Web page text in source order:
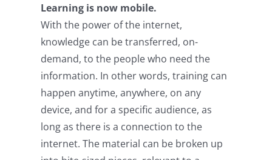
Learning is now mobile.
With the power of the internet,
knowledge can be transferred, on-
demand, to the people who need the
information. In other words, training can
happen anytime, anywhere, on any
device, and for a specific audience, as
long as there is a connection to the
internet. The material can be broken up